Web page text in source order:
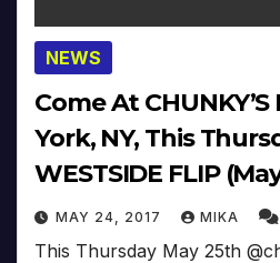
NEWS
Come At
York, NY, This
WESTSIDE FLIP
MAY 24, 2017 MIKA
This Thursday May 25th